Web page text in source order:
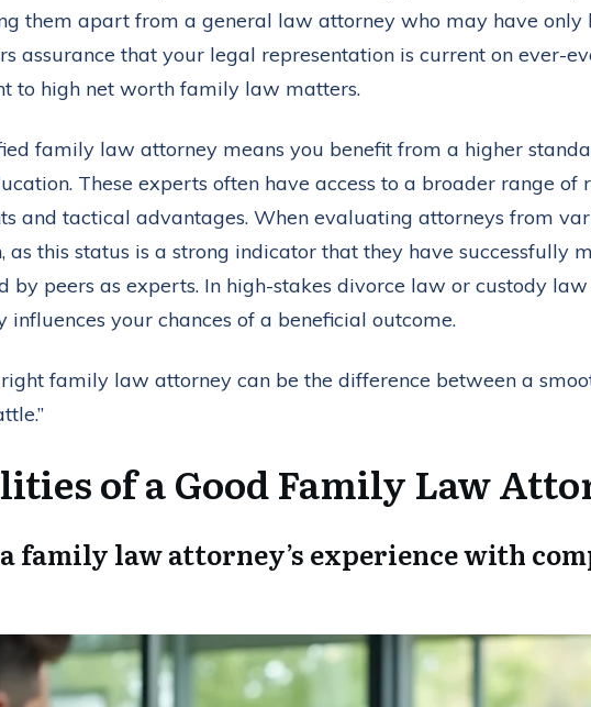
them apart from a general law attorney who may have only
assurance that your legal representation is current on ever-
to high net worth family law matters.
family law attorney means you benefit from a higher
These experts often have access to a broader range of
and tactical advantages. When evaluating attorneys from
this status is a strong indicator that they have successfully
by peers as experts. In high-stakes divorce law or custody law
influences your chances of a beneficial outcome.
right family law attorney can be the difference between a
of a Good Family Law
family law attorney’s experience with